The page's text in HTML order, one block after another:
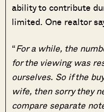
ability to contribute
limited. One realtor
“For a while, the
for the viewing was
ourselves. So if the
wife, then sorry they
compare separate